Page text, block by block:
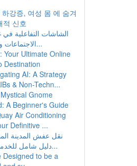
하강증, 여성 몸 에 숨겨
적 신호
الشاشات التفاعلية
الاجتماعات و المدار...
Your Ultimate Online
Destination
AI: A Strategy
& Non-Techn...
Gnome
A Beginner's Guide
Air Conditioning
Definitive ...
نقل عفش المدينة
دليل شامل للخدمات والأ...
Designed to be a